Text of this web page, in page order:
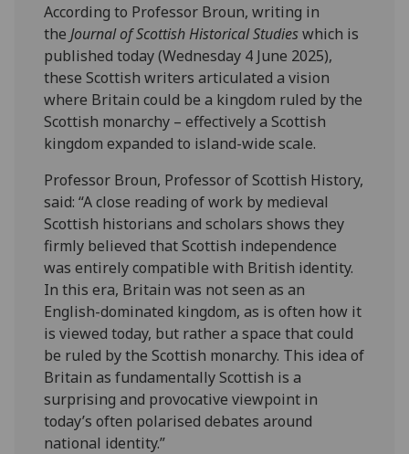
According to Professor Broun, writing in
theJournal of Scottish Historical Studieswhich is
published today (Wednesday 4 June 2025),
these Scottish writers articulated a vision
where Britain could be a kingdom ruled by the
Scottish monarchy – effectively a Scottish
kingdom expanded to island-wide scale.
Professor Broun, Professor of Scottish History,
said: “A close reading of work by medieval
Scottish historians and scholars shows they
firmly believed that Scottish independence
was entirely compatible with British identity.
In this era, Britain was not seen as an
English-dominated kingdom, as is often how it
is viewed today, but rather a space that could
be ruled by the Scottish monarchy. This idea of
Britain as fundamentally Scottish is a
surprising and provocative viewpoint in
today’s often polarised debates around
national identity.”